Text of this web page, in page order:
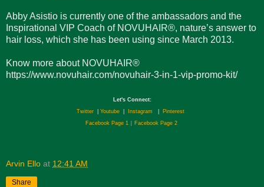
Abby Asistio is currently one of the ambassadors and the
Inspirational VIP Coach of NOVUHAIR®, nature’s answer to
hair loss, which she has been using since March 2013.
Know more about NOVUHAIR®
https://www.novuhair.com/novuhair-3-in-1-vip-promo-kit/
Let's Connect:
Twitter| Youtube Instagram
Pinterest
Facebook Page 1
Facebook Page 2
Arvin Ello at 12:41 AM
Share